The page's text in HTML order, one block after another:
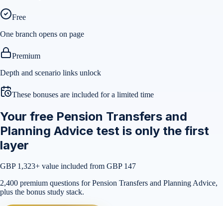
Free
One branch opens on page
Premium
Depth and scenario links unlock
These bonuses are included for a limited time
Your free Pension Transfers and
Planning Advice test is only the first
layer
GBP 1,323+ value included from GBP 147
2,400 premium questions for Pension Transfers and Planning Advice,
plus the bonus study stack.